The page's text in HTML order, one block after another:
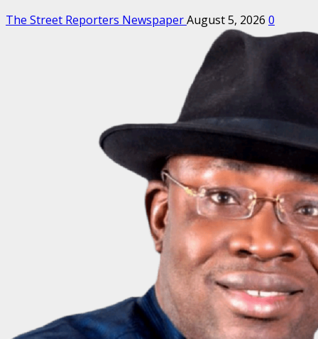
The Street Reporters NewspaperAugust 5, 2026 0